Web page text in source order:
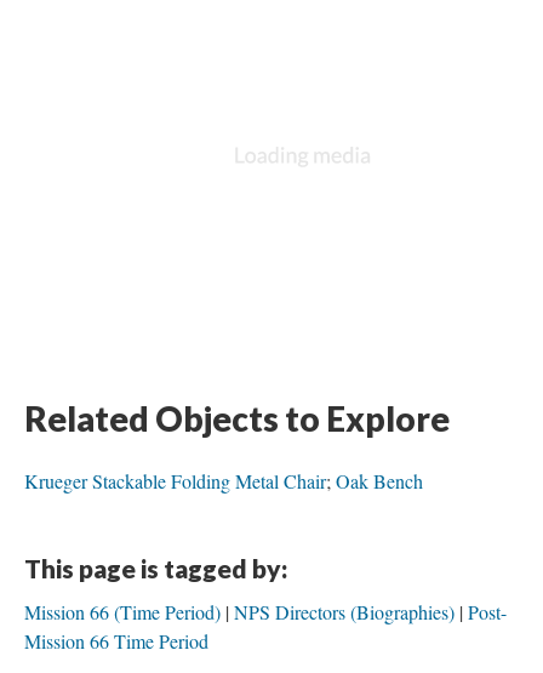
Related Objects to Explore
Krueger Stackable Folding Metal Chair; Oak Bench
This page is tagged by:
Mission 66 (Time Period) NPS Directors (Biographies) Post-
Mission 66 Time Period